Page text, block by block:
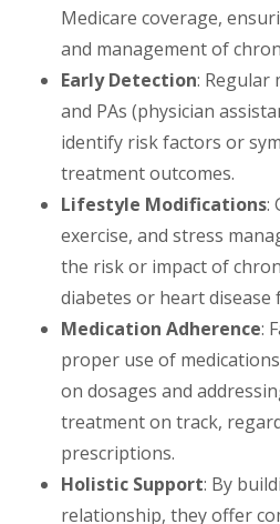
Medicare coverage,
and management of
Early Detection: Regular
and PAs (physician
identify risk factors or
treatment outcomes.
Lifestyle Modifications:
exercise, and stress
the risk or impact of
diabetes or heart disease
Medication Adherence:
proper use of
on dosages and
treatment on track,
prescriptions.
Holistic Support: By
relationship, they offer